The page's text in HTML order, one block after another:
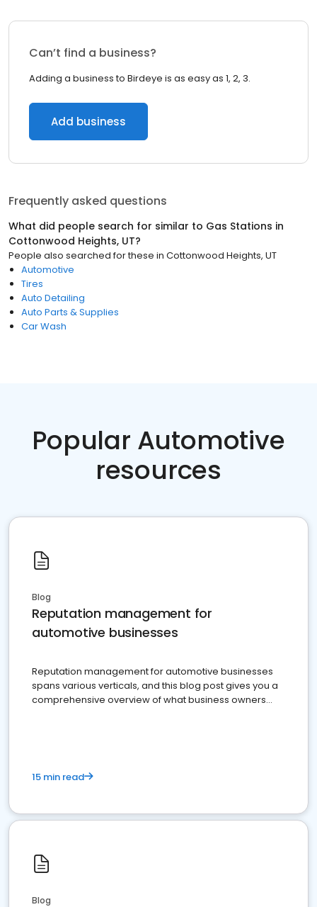
Can’t find a business?
Adding a business to Birdeye is as easy as 1, 2, 3.
Add business
Frequently asked questions
What did people search for similar to Gas Stations in
Cottonwood Heights, UT?
People also searched for these in Cottonwood Heights, UT
Automotive
Tires
Auto Detailing
Auto Parts & Supplies
Car Wash
Popular Automotive
resources
Blog
Reputation management for
automotive businesses
Reputation management for automotive businesses
spans various verticals, and this blog post gives you a
comprehensive overview of what business owners
15 min read
Blog